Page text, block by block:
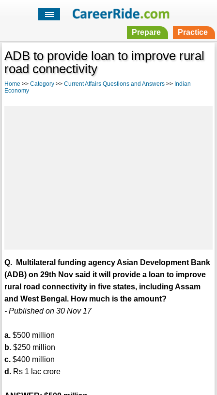
Prepare Practice
ADB to provide loan to improve rural
road connectivity
Home >> Category>> Current Affairs Questions and Answers>> Indian
Economy
Q. Multilateral funding agency Asian Development Bank
(ADB) on 29th Nov said it will provide a loan to improve
rural road connectivity in five states, including Assam
and West Bengal. How much is the amount?
- Published on 30 Nov 17
a.$500 million
b.$250 million
c.$400 million
d.Rs 1 lac crore